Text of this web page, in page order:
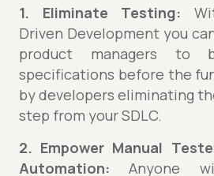
1. Eliminate Testing:
Driven Development you
product managers to
specifications before the
by developers eliminating
step from your SDLC.
2. Empower Manual
Automation: Anyone